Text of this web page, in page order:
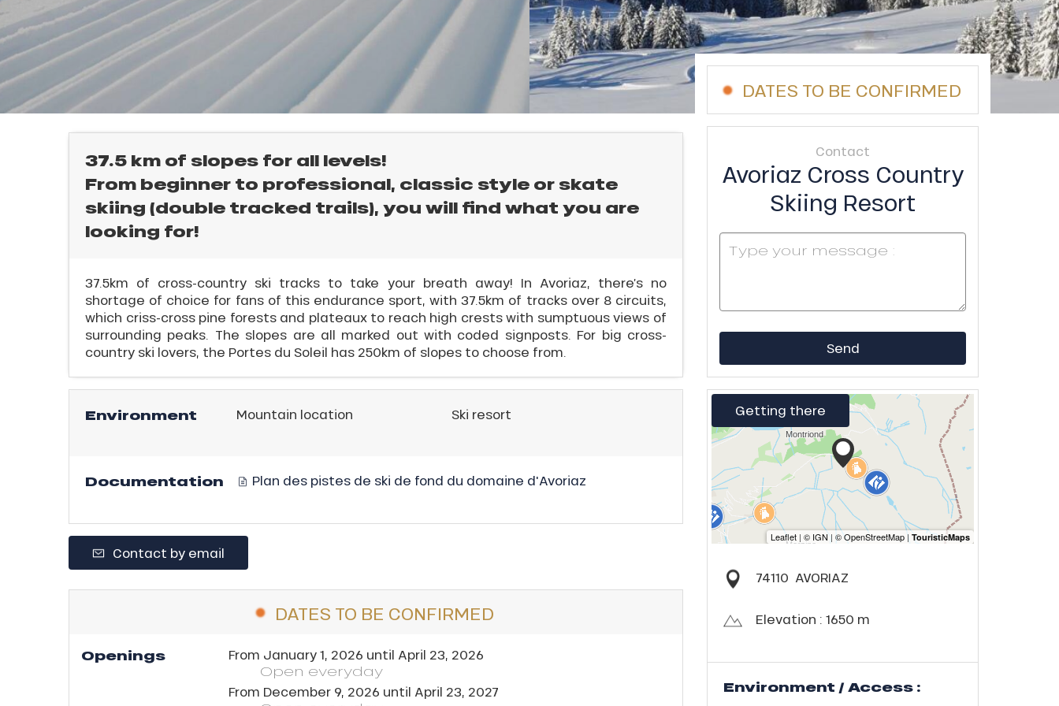
37.5 km of slopes for all levels!
From beginner to professional, classic style or skate
skiing (double tracked trails), you will find what you are
looking for!
37.5km of cross-country ski tracks to take your breath away! In Avoriaz, there’s no
shortage of choice for fans of this endurance sport, with 37.5km of tracks over 8 circuits,
which criss-cross pine forests and plateaux to reach high crests with sumptuous views of
surrounding peaks. The slopes are all marked out with coded signposts. For big cross-
country ski lovers, the Portes du Soleil has 250km of slopes to choose from.
Environment Mountain location Ski resort
Documentation Plan des pistes de ski de fond du domaine d'Avoriaz
Contact by email
DATES TO BE CONFIRMED
Openings From January 1, 2026 until April 23, 2026
Open everyday
From December 9, 2026 until April 23, 2027
DATES TO BE CONFIRMED
Contact
Avoriaz Cross Country
Skiing Resort
Send
Getting there
74110 AVORIAZ
Elevation : 1650 m
Environment / Access :